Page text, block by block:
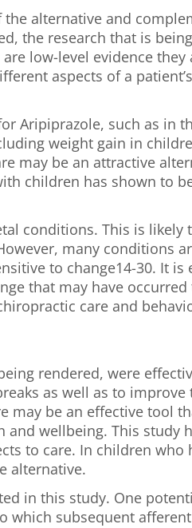
alternative and
the research that is
low-level evidence they
aspects of a
Aripiprazole, such as in
weight gain in
may be an attractive
children has shown to
conditions. This is likely
many conditions
to change14-30. It is
that may have
care and
rendered, were
as well as to improve
may be an effective tool
wellbeing. This study
to care. In children who
alternative.
in this study. One
which subsequent